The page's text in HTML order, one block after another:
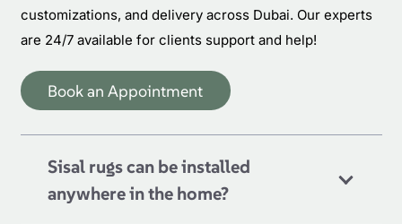
customizations, and delivery across Dubai. Our experts
are 24/7 available for clients support and help!
Book an Appointment
Sisal rugs can be installed
anywhere in the home?